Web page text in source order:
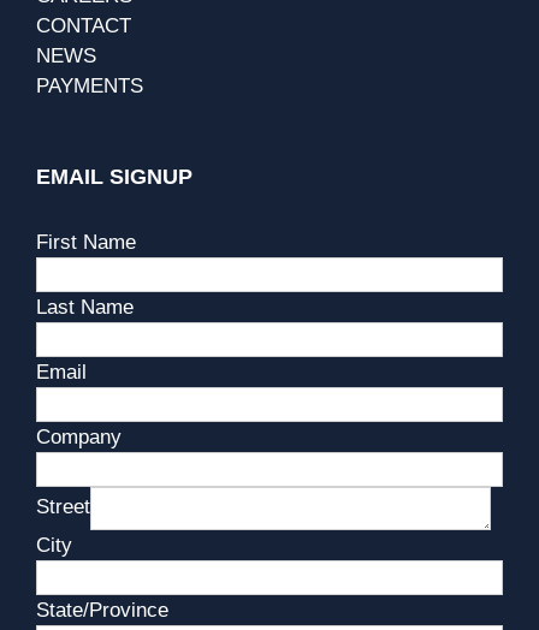
CONTACT
NEWS
PAYMENTS
EMAIL SIGNUP
First Name
Last Name
Email
Company
Street
City
State/Province